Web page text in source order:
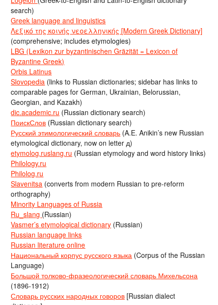
search)
Greek language and linguistics
Λεξικό της κοινής νεοελληνικής [Modern Greek Dictionary]
(comprehensive; includes etymologies)
LBG (Lexikon zur byzantinischen Gräzität = Lexicon of
Byzantine Greek)
Orbis Latinus
Slovopedia (links to Russian dictionaries; sidebar has links to
comparable pages for German, Ukrainian, Belorussian,
Georgian, and Kazakh)
dic.academic.ru (Russian dictionary search)
ПоискСлов (Russian dictionary search)
Русский этимологический словарь (A.E. Anikin’s new Russian
etymological dictionary, now on letter д)
etymolog.ruslang.ru (Russian etymology and word history links)
Philology.ru
Philolog.ru
Slavenitsa (converts from modern Russian to pre-reform
orthography)
Minority Languages of Russia
Ru_slang (Russian)
Vasmer’s etymological dictionary (Russian)
Russian language links
Russian literature online
Национальный корпус русского языка (Corpus of the Russian
Language)
Большой толково-фразеологический словарь Михельсона
(1896-1912)
Словарь русских народных говоров [Russian dialect